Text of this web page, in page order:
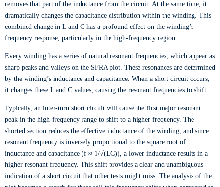
removes that part of the inductance from the circuit. At the same time, it
dramatically changes the capacitance distribution within the winding. This
combined change in L and C has a profound effect on the winding’s
frequency response, particularly in the high-frequency region.
Every winding has a series of natural resonant frequencies, which appear as
sharp peaks and valleys on the SFRA plot. These resonances are determined
by the winding’s inductance and capacitance. When a short circuit occurs,
it changes these L and C values, causing the resonant frequencies to shift.
Typically, an inter-turn short circuit will cause the first major resonant
peak in the high-frequency range to shift to a higher frequency. The
shorted section reduces the effective inductance of the winding, and since
resonant frequency is inversely proportional to the square root of
inductance and capacitance (f ≈ 1/√(LC)), a lower inductance results in a
higher resonant frequency. This shift provides a clear and unambiguous
indication of a short circuit that other tests might miss. The analysis of the